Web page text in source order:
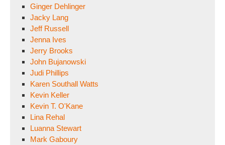
Ginger Dehlinger
Jacky Lang
Jeff Russell
Jenna Ives
Jerry Brooks
John Bujanowski
Judi Phillips
Karen Southall Watts
Kevin Keller
Kevin T. O'Kane
Lina Rehal
Luanna Stewart
Mark Gaboury